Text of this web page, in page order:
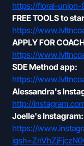
https://floral-union-
FREE TOOLS to
https://
APPLY FOR
https://
SDE Method app:
https://
Alessandra's
http://
Joelle's Instagram:
https://